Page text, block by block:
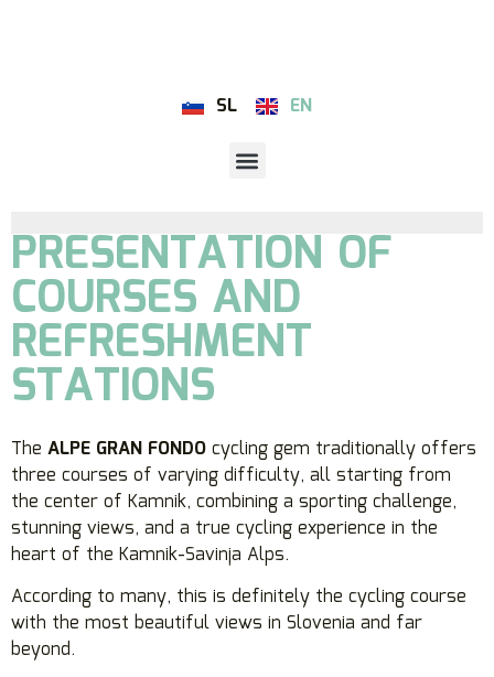
SL EN
PRESENTATION OF
COURSES AND
REFRESHMENT
STATIONS
The ALPE GRAN FONDO cycling gem traditionally offers
three courses of varying difficulty, all starting from
the center of Kamnik, combining a sporting challenge,
stunning views, and a true cycling experience in the
heart of the Kamnik-Savinja Alps.
According to many, this is definitely the cycling course
with the most beautiful views in Slovenia and far
beyond.